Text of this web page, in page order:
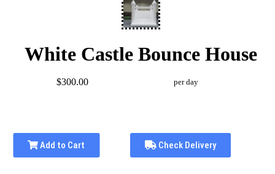
White Castle Bounce House
$300.00 per day
Add to Cart Check Delivery